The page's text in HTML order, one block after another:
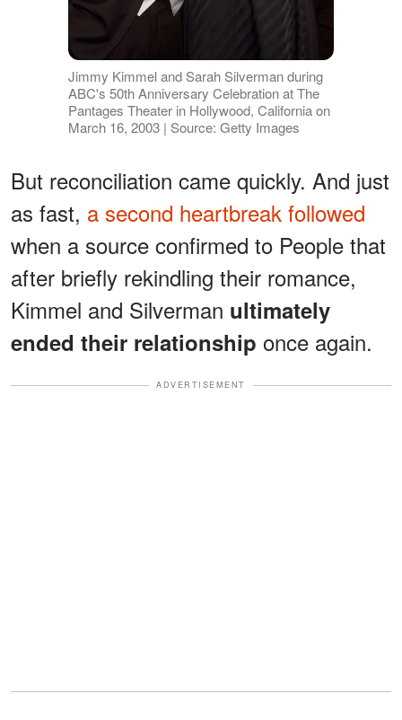
Jimmy Kimmel and Sarah Silverman during
ABC's 50th Anniversary Celebration at The
Pantages Theater in Hollywood, California on
March 16, 2003 | Source: Getty Images
But reconciliation came quickly. And just
as fast, a second heartbreak followed
when a source confirmed to People that
after briefly rekindling their romance,
Kimmel and Silverman ultimately
ended their relationship once again.
ADVERTISEMENT